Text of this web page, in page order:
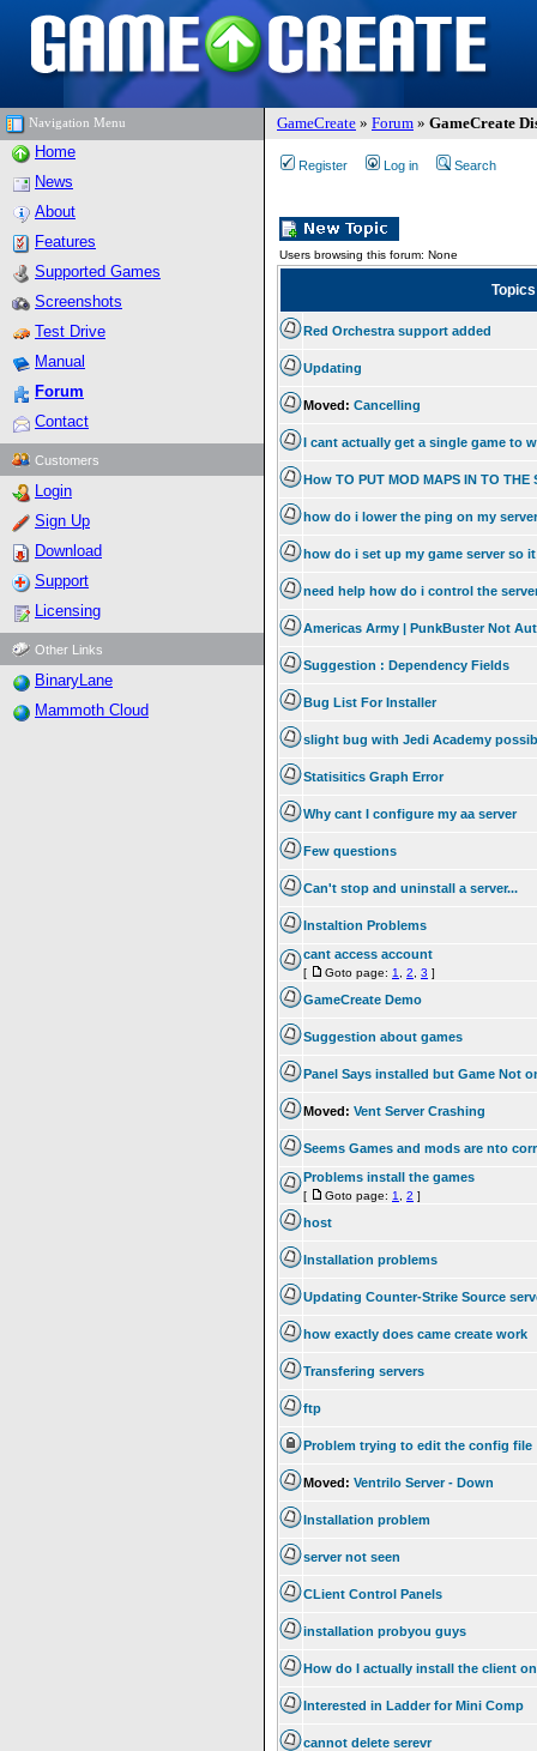
Navigation Menu GameCreate » Forum » GameCreate
Home
News
About
Features
Supported Games
Screenshots
Test Drive
Manual
Forum
Contact
Customers
Login
Sign Up
Download
Support
Licensing
Other Links
BinaryLane
Mammoth Cloud
Register Log in Search
Users browsing this forum: None
Red Orchestra support added
Updating
Moved: Cancelling
I cant actually get a single game to
How TO PUT MOD MAPS IN TO THE
how do i lower the ping on my
how do i set up my game server so
need help how do i control the
Americas Army | PunkBuster Not
Suggestion : Dependency Fields
Bug List For Installer
slight bug with Jedi Academy
Statisitics Graph Error
Why cant I configure my aa server
Few questions
Can't stop and uninstall a server...
Instaltion Problems
cant access account
[ Goto page: 1 2 3 ]
GameCreate Demo
Suggestion about games
Panel Says installed but Game Not
Moved: Vent Server Crashing
Seems Games and mods are nto
Problems install the games
[ Goto page: 1 2 ]
host
Installation problems
Updating Counter-Strike Source
how exactly does came create work
Transfering servers
ftp
Problem trying to edit the config file
Moved: Ventrilo Server - Down
Installation problem
server not seen
CLient Control Panels
installation probyou guys
How do I actually install the client
Interested in Ladder for Mini Comp
cannot delete serevr